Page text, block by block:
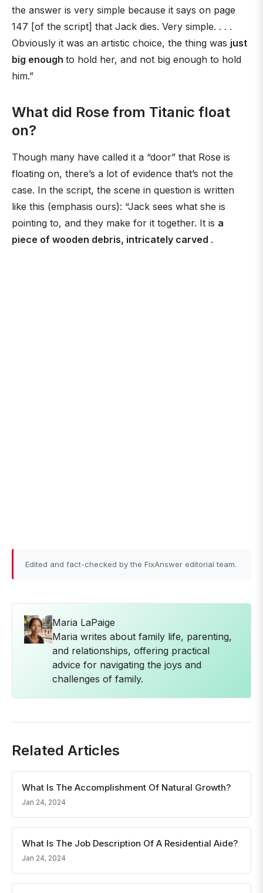
the answer is very simple because it says on page
147 [of the script] that Jack dies. Very simple. . . .
Obviously it was an artistic choice, the thing was just
big enough to hold her, and not big enough to hold
him.”
What did Rose from Titanic float
on?
Though many have called it a “door” that Rose is
floating on, there’s a lot of evidence that’s not the
case. In the script, the scene in question is written
like this (emphasis ours): “Jack sees what she is
pointing to, and they make for it together. It is a
piece of wooden debris, intricately carved .
Edited and fact-checked by the FixAnswer editorial team.
Maria LaPaige
Maria writes about family life, parenting,
and relationships, offering practical
advice for navigating the joys and
challenges of family.
Related Articles
What Is The Accomplishment Of Natural Growth?
Jan 24, 2024
What Is The Job Description Of A Residential Aide?
Jan 24, 2024